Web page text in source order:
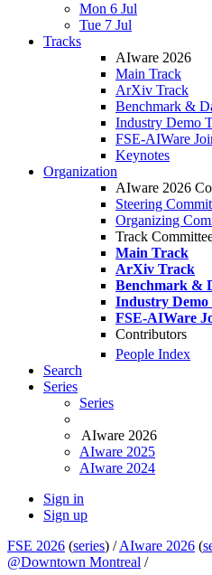
Mon 6 Jul
Tue 7 Jul
Tracks
AIware 2026
Main Track
ArXiv Track
Benchmark &
Industry Demo
FSE-AIWare
Keynotes
Organization
AIware 2026
Steering
Organizing
Track
Main Track
ArXiv Track
Benchmark &
Industry
FSE-AIWare
Contributors
People Index
Search
Series
Series
AIware 2026
AIware 2025
AIware 2024
Sign in
Sign up
FSE 2026 (series) /AIware 2026 (
@Downtown Montreal /